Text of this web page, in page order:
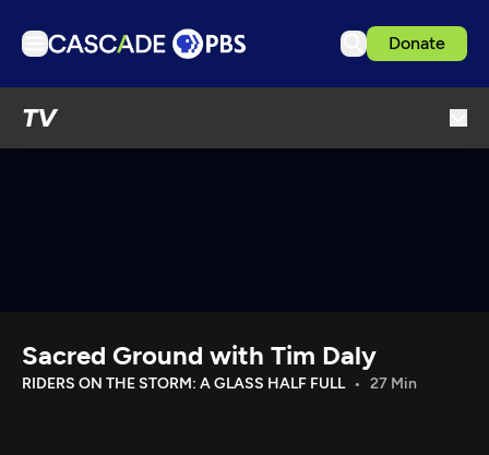
Donate
TV
Download the App
Sacred Ground with Tim Daly
RIDERS ON THE STORM: A GLASS HALF FULL 27 Min